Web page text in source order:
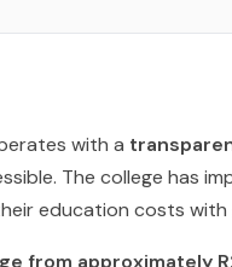
with a
The college has
education costs
from approximately